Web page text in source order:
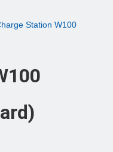
Station W100